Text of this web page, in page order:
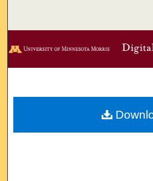
Browse
Digital